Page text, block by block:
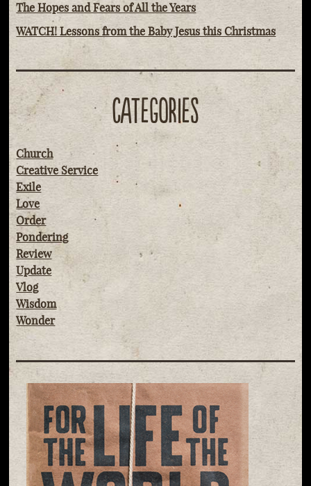
The Hopes and Fears of All the Years
WATCH! Lessons from the Baby Jesus this Christmas
CATEGORIES
Church
Creative Service
Exile
Love
Order
Pondering
Review
Update
Vlog
Wisdom
Wonder